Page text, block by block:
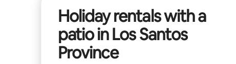
Holiday rentals with a
patio in Los Santos
Province